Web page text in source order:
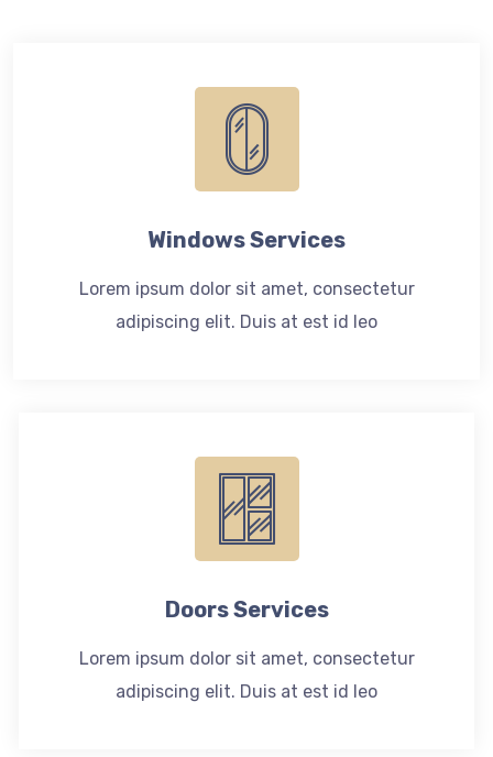
Windows Services
Lorem ipsum dolor sit amet, consectetur
adipiscing elit. Duis at est id leo
Doors Services
Lorem ipsum dolor sit amet, consectetur
adipiscing elit. Duis at est id leo